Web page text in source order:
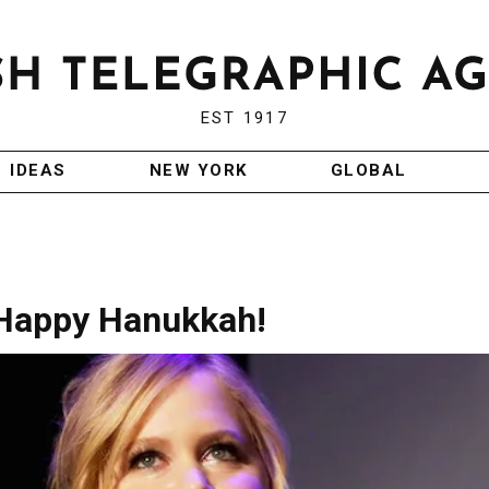
EST 1917
IDEAS NEW YORK GLOBAL
Hanukkah!